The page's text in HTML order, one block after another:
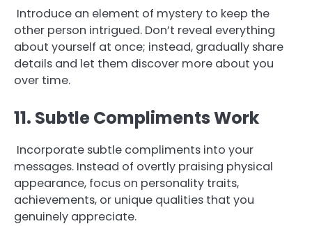
Introduce an element of mystery to keep the
other person intrigued. Don’t reveal everything
about yourself at once; instead, gradually share
details and let them discover more about you
over time.
11. Subtle Compliments Work
Incorporate subtle compliments into your
messages. Instead of overtly praising physical
appearance, focus on personality traits,
achievements, or unique qualities that you
genuinely appreciate.